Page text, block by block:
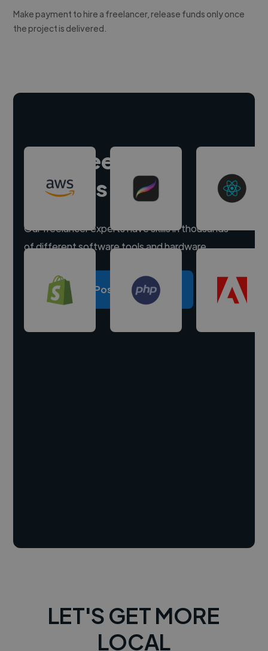
Make payment to hire a freelancer, release funds only once
the project is delivered.
Hire freelance
experts
Our freelancer experts have skills in thousands
of different software tools and hardware.
Post a project
LET'S GET MORE
LOCAL